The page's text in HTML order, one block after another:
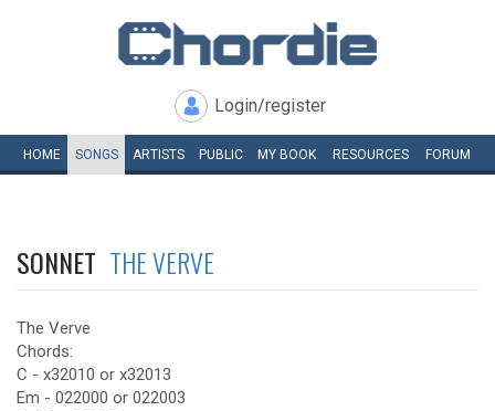
Login/register
HOME SONGS ARTISTS PUBLIC MY BOOK RESOURCES FORUM
SONNET THE VERVE
The Verve
Chords:
C - x32010 or x32013
Em - 022000 or 022003